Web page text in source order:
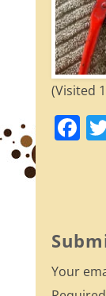
(Visited
F
b
o
o
Your